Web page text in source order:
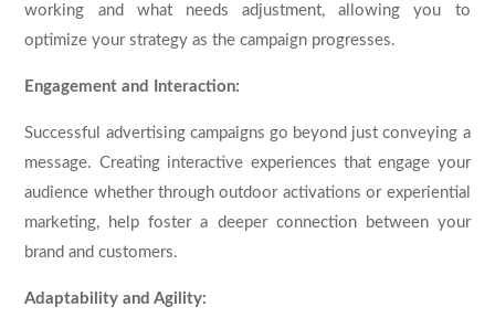
working and what needs adjustment, allowing you to
optimize your strategy as the campaign progresses.
Engagement and Interaction:
Successful advertising campaigns go beyond just conveying a
message. Creating interactive experiences that engage your
audience whether through outdoor activations or experiential
marketing, help foster a deeper connection between your
brand and customers.
Adaptability and Agility: